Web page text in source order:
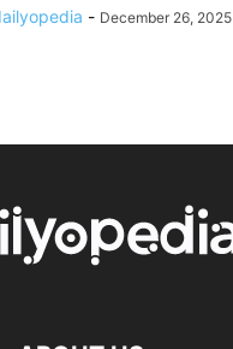
- December 26, 2025